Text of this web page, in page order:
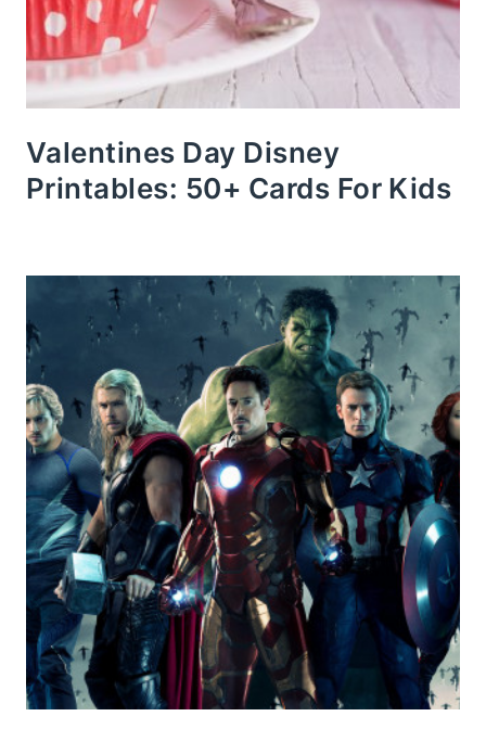
Valentines Day Disney
Printables: 50+ Cards For Kids